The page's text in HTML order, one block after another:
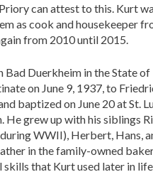
can attest to this. Kurt
as cook and housekeeper
from 2010 until 2015.
Bad Duerkheim in the State of
on June 9, 1937, to
baptized on June 20 at St.
He grew up with his siblings
WWII), Herbert, Hans,
in the family-owned
that Kurt used later in